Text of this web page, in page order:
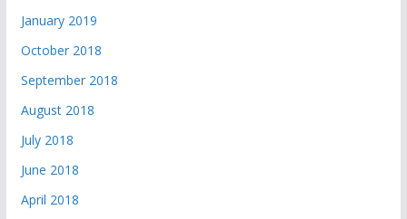
January 2019
October 2018
September 2018
August 2018
July 2018
June 2018
April 2018